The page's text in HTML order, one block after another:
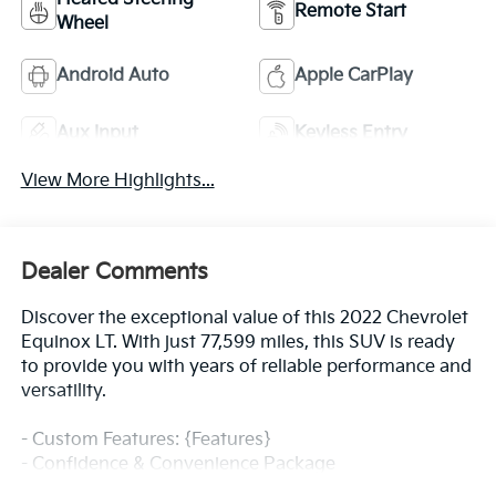
Wheel
Remote Start
Android Auto Apple CarPlay
Aux Input Keyless Entry
View More Highlights...
Dealer Comments
Discover the exceptional value of this 2022 Chevrolet
Equinox LT. With just 77,599 miles, this SUV is ready
to provide you with years of reliable performance and
versatility.
- Custom Features: {Features}
- Confidence & Convenience Package